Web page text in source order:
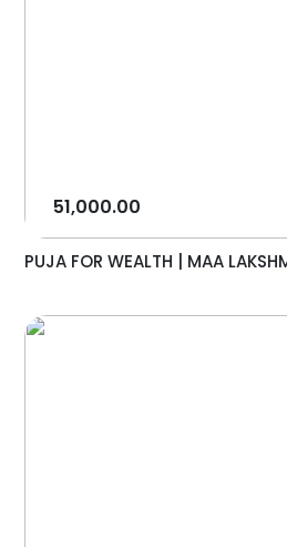
51,000.00
PUJA FOR WEALTH | MAA